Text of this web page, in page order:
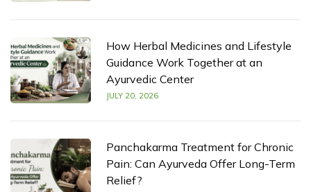
How Herbal Medicines and Lifestyle
Guidance Work Together at an
Ayurvedic Center
JULY 20, 2026
Panchakarma Treatment for Chronic
Pain: Can Ayurveda Offer Long-Term
Relief?